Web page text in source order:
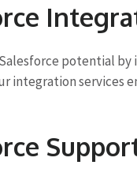
potential
integration services